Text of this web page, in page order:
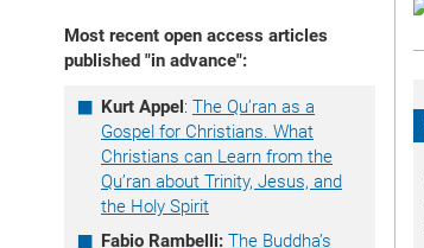
Most recent open access articles
published "in advance":
Kurt Appel: The Qu’ran as a
Gospel for Christians. What
Christians can Learn from the
Qu’ran about Trinity, Jesus, and
the Holy Spirit
Fabio Rambelli: The Buddha’s